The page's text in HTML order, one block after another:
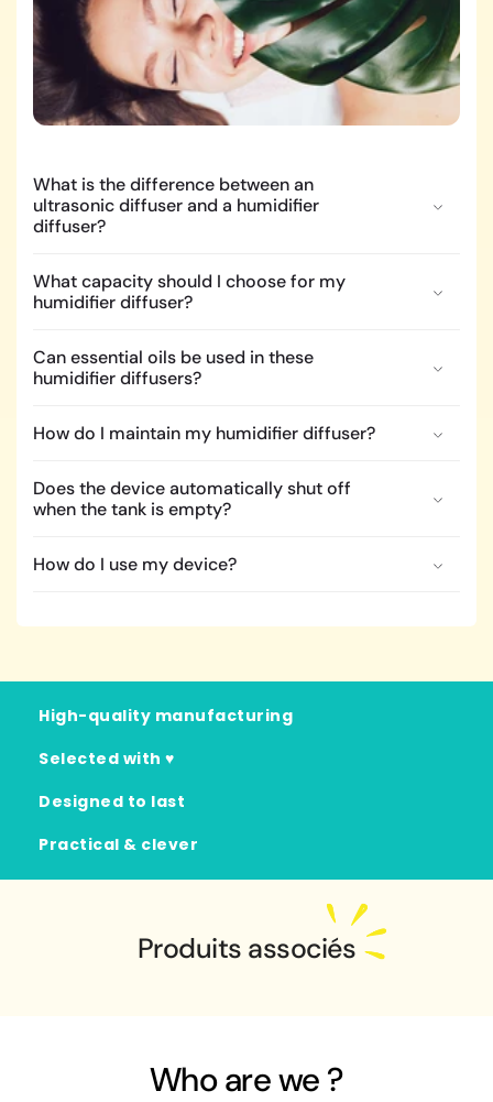
What is the difference between an
ultrasonic diffuser and a humidifier
diffuser?
What capacity should I choose for my
humidifier diffuser?
Can essential oils be used in these
humidifier diffusers?
How do I maintain my humidifier diffuser?
Does the device automatically shut off
when the tank is empty?
How do I use my device?
High-quality manufacturing
Selected with ♥
Designed to last
Practical & clever
Produits associés
Who are we ?